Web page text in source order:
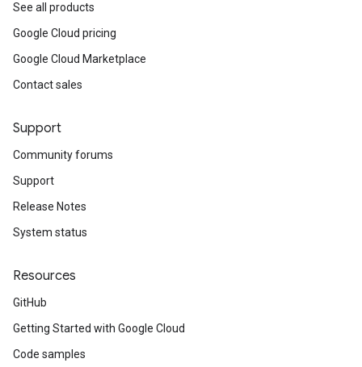
See all products
Google Cloud pricing
Google Cloud Marketplace
Contact sales
Support
Community forums
Support
Release Notes
System status
Resources
GitHub
Getting Started with Google Cloud
Code samples